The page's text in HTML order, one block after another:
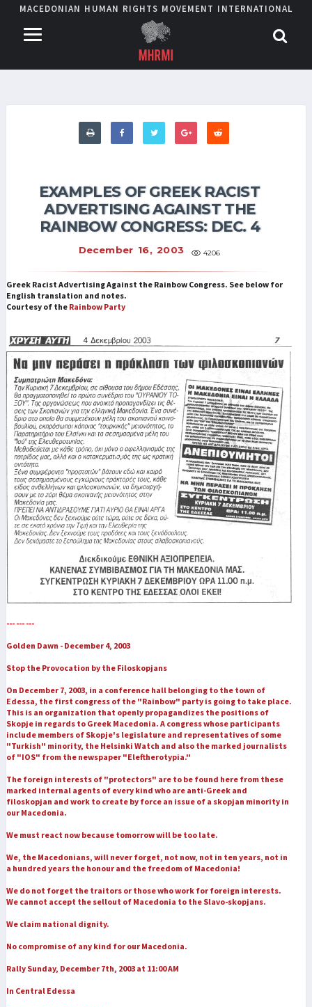
MACEDONIAN HUMAN RIGHTS MOVEMENT INTERNATIONAL
EXAMPLES OF GREEK RACIST
ADVERTISING AGAINST THE
RAINBOW CONGRESS: DEC. 4
December 16, 2003 4206
Greek Racist Advertising Against the Rainbow Congress. See below for
English translation and notes.
Courtesy of the Rainbow Party
--- --- ---
Golden Dawn - December 4, 2003
Stop the Provocation by the Filoskopjans
On December 7, 2003, in a conference hall belonging to the town of
Edessa, the first congress of the "Rainbow" party is going to take place.
This is an organization that openly propagandizes the positions of
Skopje in regards to Greek Macedonia. A congress whose participants
include members of Skopje's legislature and representatives of some
"Turkish" minority, the Helsinki Watch and also the marked journalists
of "IOS" from the newspaper "Eleftherotypia."
The foreign interests of "protectors" are to be found here from these
marked internal agents of every kind who are anti-Greek and
filoskopjan and work to create by force an issue of a skopjan minority in
our Macedonia.
We must react now because tomorrow will be too late.
We, the Macedonians, will never forget, not now, not in ten years, not in
a hundred years the honour and the freedom of Macedonia!
We do not forget the traitors or those who work for foreign interests.
We cannot accept the sellout of Macedonia to the Slavo-skopjans.
We claim national dignity.
No compromise of any kind for our Macedonia.
Rally Sunday, December 7th, 2003 at 11:00 AM
In Central Edessa